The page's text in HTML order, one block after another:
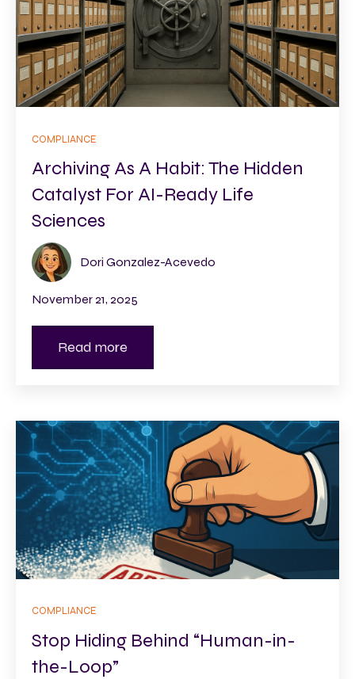
COMPLIANCE
Archiving As A Habit: The Hidden
Catalyst For AI-Ready Life
Sciences
Dori Gonzalez-Acevedo
November 21, 2025
Read more
COMPLIANCE
Stop Hiding Behind “Human-in-
the-Loop”